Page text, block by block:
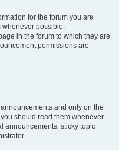
for the forum you are
whenever possible.
in the forum to which they are
permissions are
and only on the
should read them whenever
announcements, sticky topic